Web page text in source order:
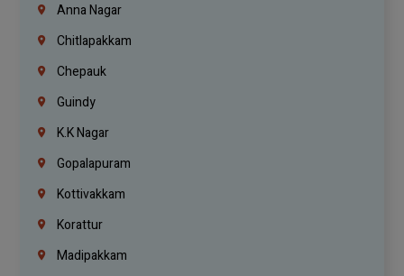
Anna Nagar
Chitlapakkam
Chepauk
Guindy
K.K Nagar
Gopalapuram
Kottivakkam
Korattur
Madipakkam